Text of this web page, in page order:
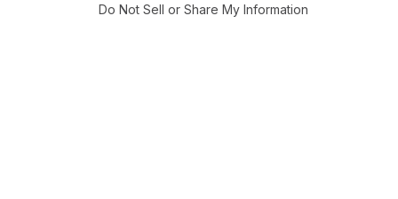
Do Not Sell or Share My Information